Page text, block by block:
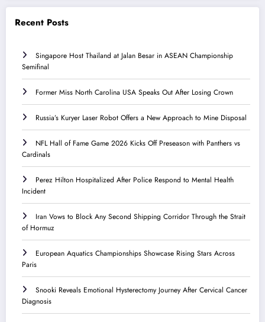
Recent Posts
Singapore Host Thailand at Jalan Besar in ASEAN Championship
Semifinal
Former Miss North Carolina USA Speaks Out After Losing Crown
Russia’s Kuryer Laser Robot Offers a New Approach to Mine Disposal
NFL Hall of Fame Game 2026 Kicks Off Preseason with Panthers vs
Cardinals
Perez Hilton Hospitalized After Police Respond to Mental Health
Incident
Iran Vows to Block Any Second Shipping Corridor Through the Strait
of Hormuz
European Aquatics Championships Showcase Rising Stars Across
Paris
Snooki Reveals Emotional Hysterectomy Journey After Cervical Cancer
Diagnosis